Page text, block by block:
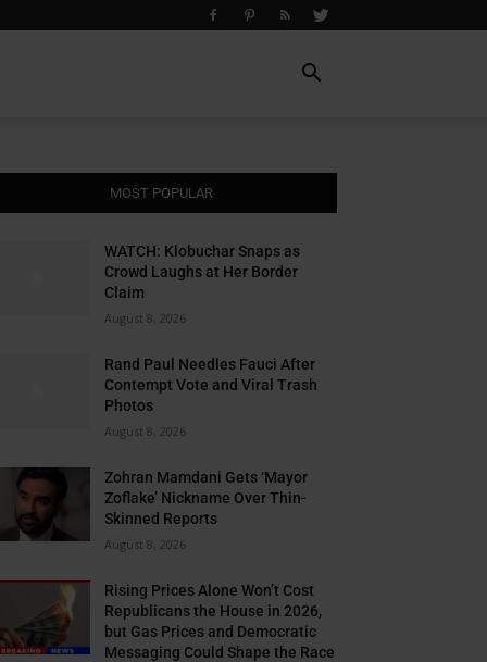
MOST POPULAR
WATCH: Klobuchar Snaps as
Crowd Laughs at Her Border
Claim
August 8, 2026
Rand Paul Needles Fauci After
Contempt Vote and Viral Trash
Photos
August 8, 2026
Zohran Mamdani Gets ‘Mayor
Zoflake’ Nickname Over Thin-
Skinned Reports
August 8, 2026
Rising Prices Alone Won’t Cost
Republicans the House in 2026,
but Gas Prices and Democratic
Messaging Could Shape the Race